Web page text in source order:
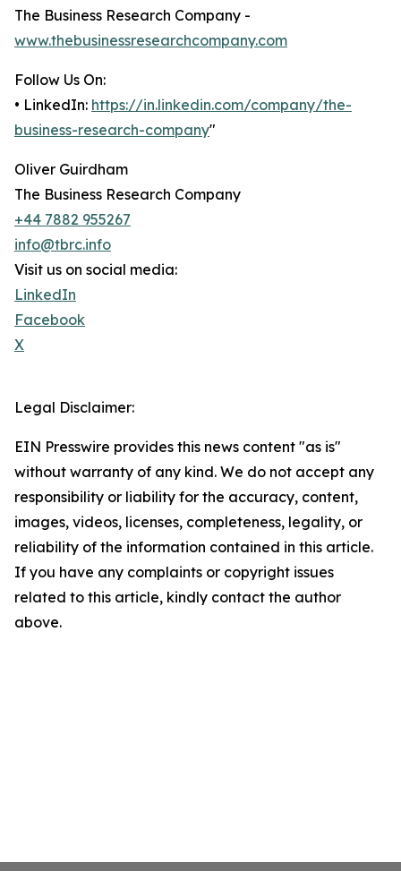
The Business Research Company -
www.thebusinessresearchcompany.com
Follow Us On:
• LinkedIn: https://in.linkedin.com/company/the-
business-research-company"
Oliver Guirdham
The Business Research Company
+44 7882 955267
info@tbrc.info
Visit us on social media:
LinkedIn
Facebook
X
Legal Disclaimer:
EIN Presswire provides this news content "as is"
without warranty of any kind. We do not accept any
responsibility or liability for the accuracy, content,
images, videos, licenses, completeness, legality, or
reliability of the information contained in this article.
If you have any complaints or copyright issues
related to this article, kindly contact the author
above.